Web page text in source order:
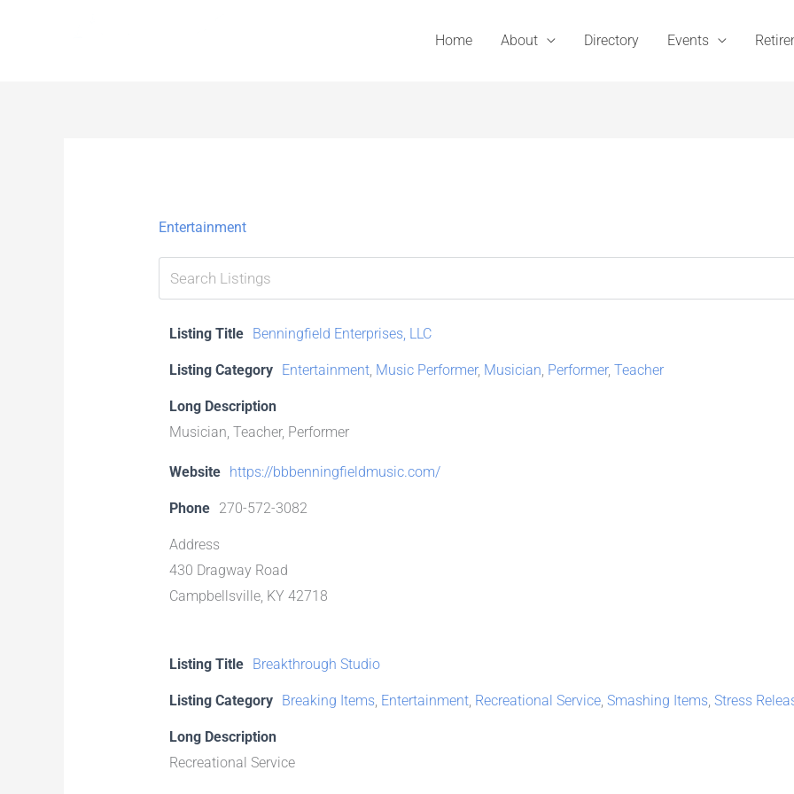
Home About Directory Events
Entertainment
Listing Title Benningfield Enterprises, LLC
Listing Category Entertainment, Music Performer, Musician, Performer, Teacher
Long Description
Musician, Teacher, Performer
Website https://bbbenningfieldmusic.com/
Phone 270-572-3082
Address
430 Dragway Road
Campbellsville, KY 42718
Listing Title Breakthrough Studio
Listing Category Breaking Items, Entertainment, Recreational Service, Smashing Items, Stress
Long Description
Recreational Service